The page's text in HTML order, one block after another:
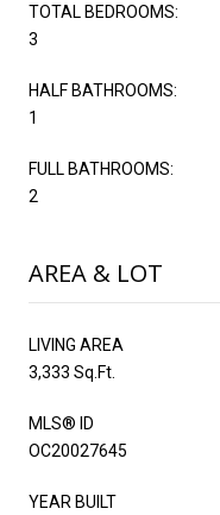
TOTAL BEDROOMS:
3
HALF BATHROOMS:
1
FULL BATHROOMS:
2
AREA & LOT
LIVING AREA
3,333 Sq.Ft.
MLS® ID
OC20027645
YEAR BUILT